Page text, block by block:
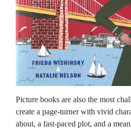
Picture books are also the most
create a page-turner with vivid
about, a fast-paced plot, and a